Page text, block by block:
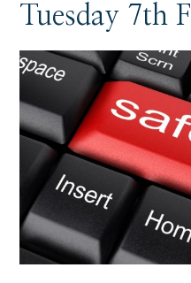
Tuesday 7th